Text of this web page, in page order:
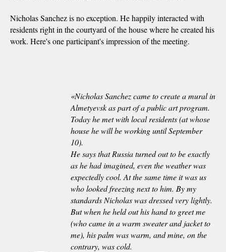
Nicholas Sanchez is no exception. He happily interacted with
residents right in the courtyard of the house where he created his
work. Here's one participant's impression of the meeting.
«Nicholas Sanchez came to create a mural in
Almetyevsk as part of a public art program.
Today he met with local residents (at whose
house he will be working until September
10).
He says that Russia turned out to be exactly
as he had imagined, even the weather was
expectedly cool. At the same time it was us
who looked freezing next to him. By my
standards Nicholas was dressed very lightly.
But when he held out his hand to greet me
(who came in a warm sweater and jacket to
me), his palm was warm, and mine, on the
contrary, was cold.